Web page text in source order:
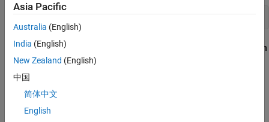
deepNetworkDesigner
From the start page, in the
Sequence-to-Sequence Classification
Networks (Untrained)
dropoutLayer
Asia Pacific
Australia (English)
India (English)
New Zealand (English)
中国
简体中文
English